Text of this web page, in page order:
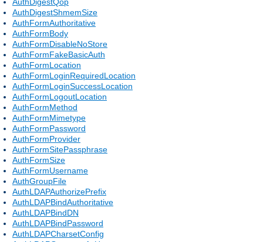
AuthDigestShmemSize
AuthFormAuthoritative
AuthFormBody
AuthFormDisableNoStore
AuthFormFakeBasicAuth
AuthFormLocation
AuthFormLoginRequiredLocation
AuthFormLoginSuccessLocation
AuthFormLogoutLocation
AuthFormMethod
AuthFormMimetype
AuthFormPassword
AuthFormProvider
AuthFormSitePassphrase
AuthFormSize
AuthFormUsername
AuthGroupFile
AuthLDAPAuthorizePrefix
AuthLDAPBindAuthoritative
AuthLDAPBindDN
AuthLDAPBindPassword
AuthLDAPCharsetConfig